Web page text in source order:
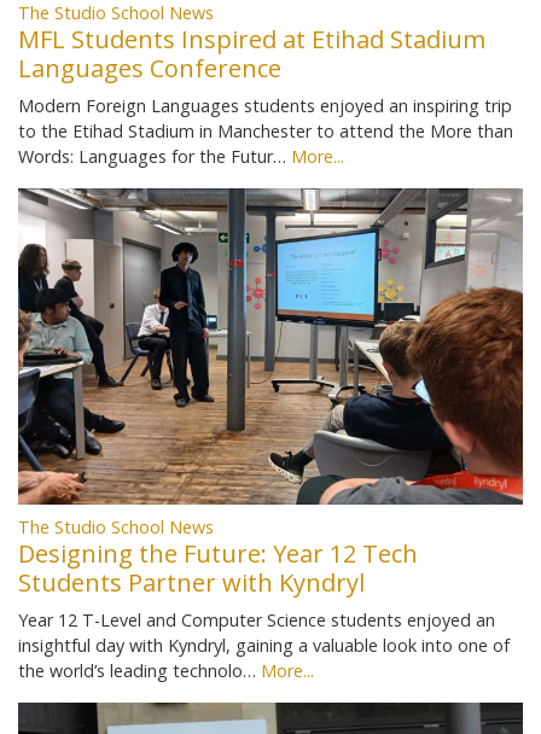
The Studio School News
MFL Students Inspired at Etihad Stadium
Languages Conference
Modern Foreign Languages students enjoyed an inspiring trip
to the Etihad Stadium in Manchester to attend the More than
Words: Languages for the Futur… More...
The Studio School News
Designing the Future: Year 12 Tech
Students Partner with Kyndryl
Year 12 T-Level and Computer Science students enjoyed an
insightful day with Kyndryl, gaining a valuable look into one of
the world’s leading technolo… More...